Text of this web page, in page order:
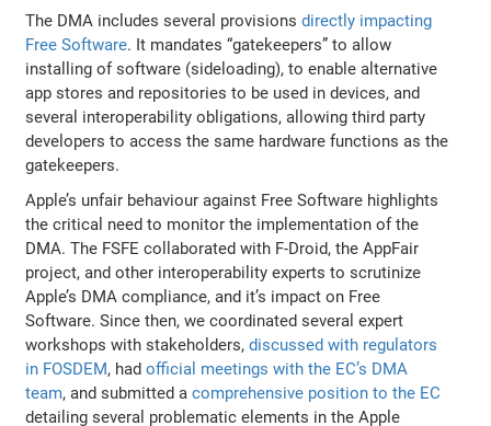
The DMA includes several provisionsdirectly impacting
Free Software. It mandates “gatekeepers” to allow
installing of software (sideloading), to enable alternative
app stores and repositories to be used in devices, and
several interoperability obligations, allowing third party
developers to access the same hardware functions as the
gatekeepers.
Apple’s unfair behaviour against Free Software highlights
the critical need to monitor the implementation of the
DMA. The FSFE collaborated with F-Droid, the AppFair
project, and other interoperability experts to scrutinize
Apple’s DMA compliance, and it’s impact on Free
Software. Since then, we coordinated several expert
workshops with stakeholders,discussed with regulators
in FOSDEM, hadofficial meetings with the EC’s DMA
team, and submitted acomprehensive position to the EC
detailing several problematic elements in the Apple